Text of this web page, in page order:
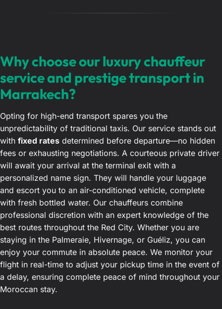
Why choose our luxury chauffeur
service and prestige transport in
Marrakech?
Opting for high-end transport spares you the
unpredictability of traditional taxis. Our service stands out
with fixed rates determined before departure—no hidden
fees or exhausting negotiations. A courteous private driver
will await your arrival at the terminal exit with a
personalized name sign. They will handle your luggage
and escort you to an air-conditioned vehicle, complete
with fresh bottled water. Our chauffeurs combine
professional discretion with an expert knowledge of the
best routes throughout the Red City. Whether you are
staying in the Palmeraie, Hivernage, or Guéliz, you can
enjoy your commute in absolute peace. We monitor your
flight in real-time to adjust your pickup time in the event of
a delay, ensuring complete peace of mind throughout your
Moroccan stay.